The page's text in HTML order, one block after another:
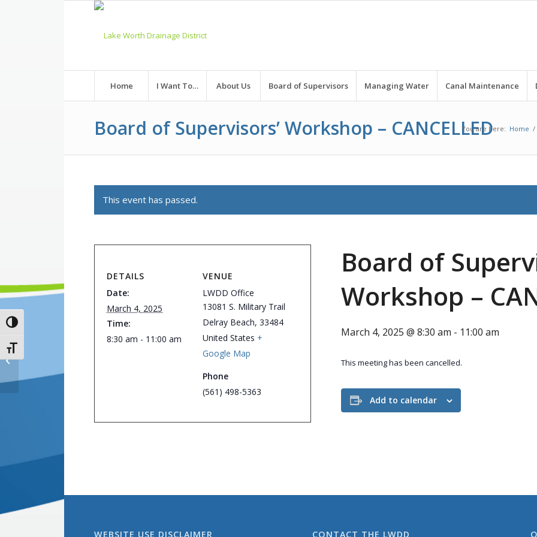
Toggle High Contrast
Toggle Font size
Home I Want To… About Us Board of Supervisors Managing Water Canal Maintenance
Board of Supervisors’ Workshop – CANCELLED
You are here: Home /
This event has passed.
Board of
Workshop –
March 4, 2025 @ 8:30 am - 11:00 am
This meeting has been cancelled.
Add to calendar
DETAILS
Date:
March 4, 2025
Time:
8:30 am - 11:00 am
VENUE
LWDD Office
13081 S. Military Trail
Delray Beach, 33484
United States +
Google Map
Phone
(561) 498-5363
WEBSITE USE DISCLAIMER CONTACT THE LWDD
District Office Closed